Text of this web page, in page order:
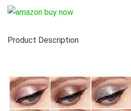
Product Description